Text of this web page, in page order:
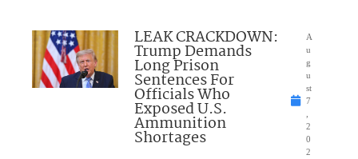
LEAK CRACKDOWN:
Trump Demands
Long Prison
Sentences For
Officials Who
Exposed U.S.
Ammunition
Shortages
A
u
g
u
st
7
2
0
2